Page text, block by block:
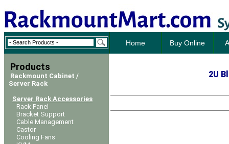
Home Buy Online
Products
Rackmount Cabinet /
Server Rack
Server Rack Accessories
Rack Panel
Bracket Support
Cable Management
Castor
Cooling Fans
2U